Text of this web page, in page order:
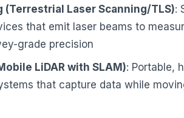
(Terrestrial Laser Scanning/TLS):
that emit laser beams to
grade precision
LiDAR with SLAM): Portable,
that capture data while